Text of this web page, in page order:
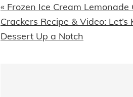
Previous
Post:
« Frozen Ice Cream Lemonade
Crackers Recipe & Video: Let’s
Dessert Up a Notch